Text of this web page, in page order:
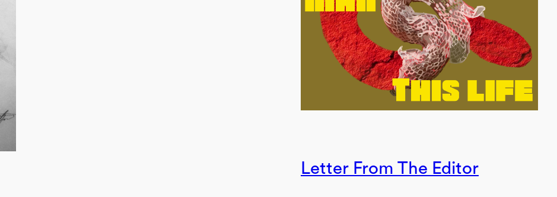
Letter From The Editor